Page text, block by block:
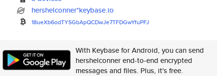
hershelconner*keybase.io
18ueXb6odTYSGbApQCDwJe7TFDGwYfuPFJ
With Keybase for Android, you can send
hershelconner end-to-end encrypted
messages and files. Plus, it's free.